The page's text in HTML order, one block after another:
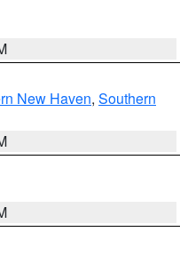
New Haven, Southern